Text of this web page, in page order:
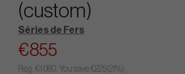
(custom)
Séries de Fers
€855
Reg. €1 080. You save €225(21%)